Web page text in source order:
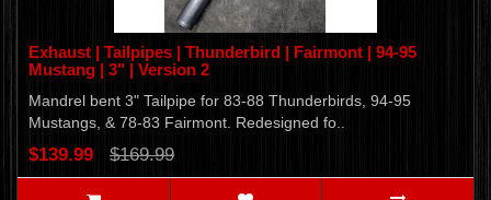
Exhaust | Tailpipes | Thunderbird | Fairmont | 94-95
Mustang | 3" | Version 2
Mandrel bent 3" Tailpipe for 83-88 Thunderbirds, 94-95
Mustangs, & 78-83 Fairmont. Redesigned fo..
$139.99 $169.99